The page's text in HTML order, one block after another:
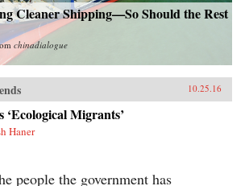
Cleaner Shipping—So Should the Rest
chinadialogue
10.25.16
‘Ecological Migrants’
Haner
people the government has